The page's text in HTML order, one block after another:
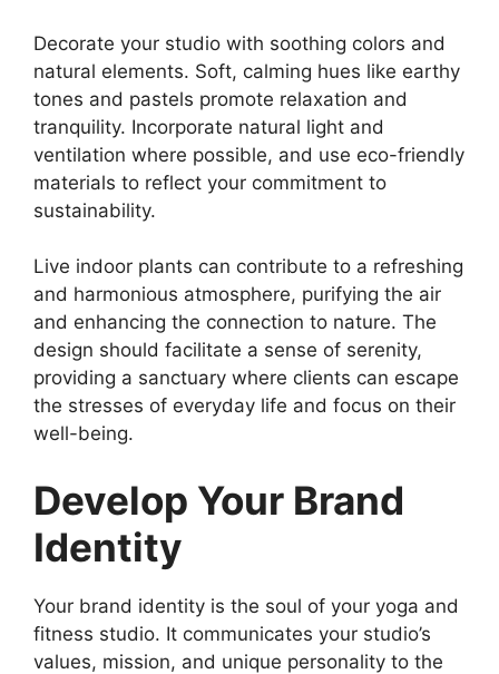
Decorate your studio with soothing colors and
natural elements. Soft, calming hues like earthy
tones and pastels promote relaxation and
tranquility. Incorporate natural light and
ventilation where possible, and use eco-friendly
materials to reflect your commitment to
sustainability.
Live indoor plants can contribute to a refreshing
and harmonious atmosphere, purifying the air
and enhancing the connection to nature. The
design should facilitate a sense of serenity,
providing a sanctuary where clients can escape
the stresses of everyday life and focus on their
well-being.
Develop Your Brand
Identity
Your brand identity is the soul of your yoga and
fitness studio. It communicates your studio’s
values, mission, and unique personality to the